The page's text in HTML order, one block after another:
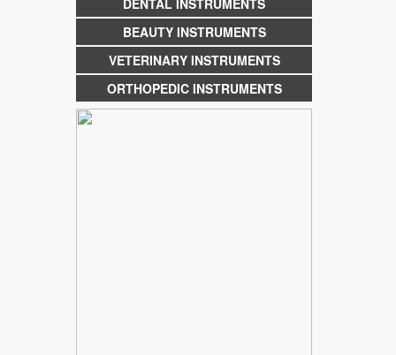
DENTAL INSTRUMENTS
BEAUTY INSTRUMENTS
VETERINARY INSTRUMENTS
ORTHOPEDIC INSTRUMENTS